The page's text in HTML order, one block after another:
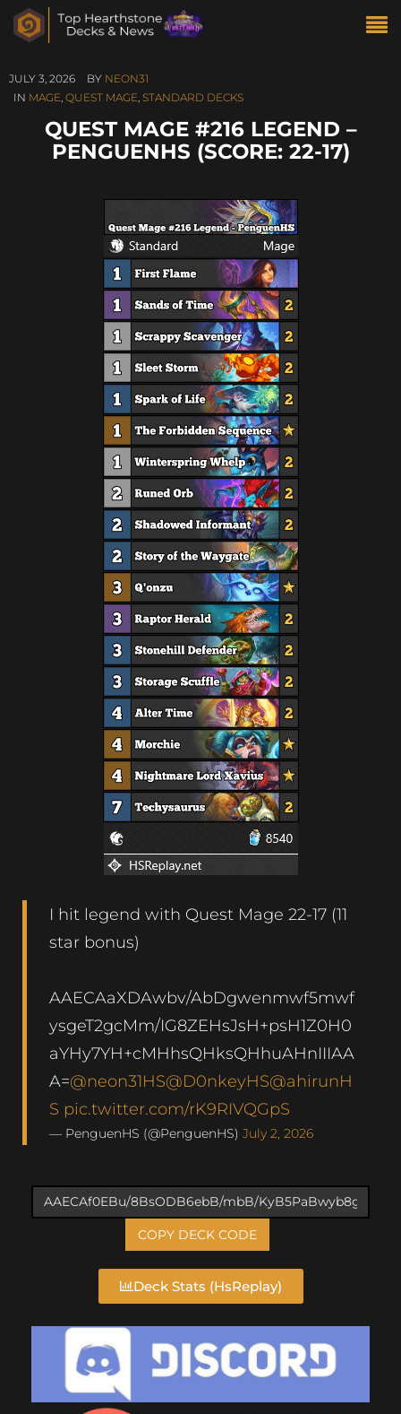
JULY 3, 2026 BY NEON31
IN MAGE, QUEST MAGE, STANDARD DECKS
QUEST MAGE #216 LEGEND –
PENGUENHS (SCORE: 22-17)
I hit legend with Quest Mage 22-17 (11
star bonus)
AAECAaXDAwbv/AbDgwenmwf5mwf
ysgeT2gcMm/IG8ZEHsJsH+psH1Z0H0
aYHy7YH+cMHhsQHksQHhuAHnIIIAA
A=@neon31HS@D0nkeyHS@ahirunH
S pic.twitter.com/rK9RIVQGpS
— PenguenHS (@PenguenHS) July 2, 2026
COPY DECK CODE
Deck Stats (HsReplay)